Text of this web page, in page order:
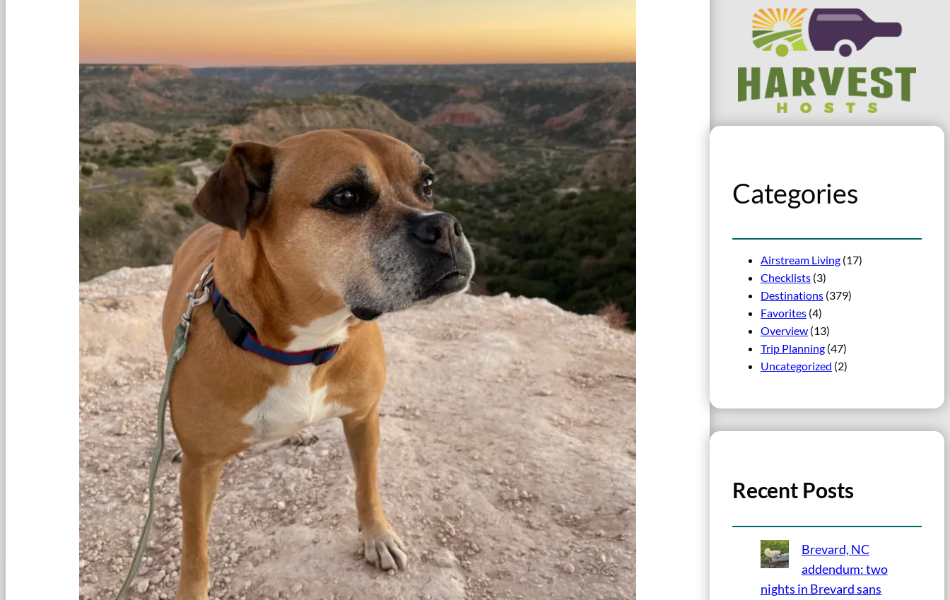
Categories
Airstream Living (17)
Checklists (3)
Destinations (379)
Favorites (4)
Overview (13)
Trip Planning (47)
Uncategorized (2)
Recent Posts
Brevard, NC
addendum: two
nights in Brevard sans